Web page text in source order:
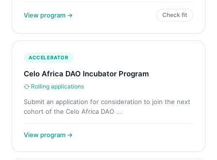
View program → Check fit
ACCELERATOR
Celo Africa DAO Incubator Program
Rolling applications
Submit an application for consideration to join the next
cohort of the Celo Africa DAO ...
View program →